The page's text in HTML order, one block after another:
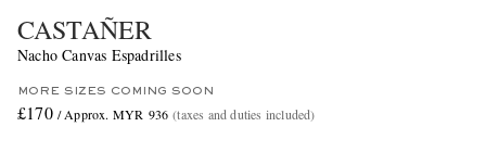
CASTAÑER
Nacho Canvas Espadrilles
MORE SIZES COMING SOON
£170 / Approx. MYR 936 (taxes and duties included)